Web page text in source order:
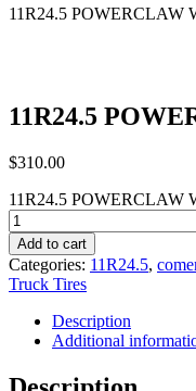
11R24.5 POWERCLAW
11R24.5
$310.00
11R24.5 POWERCLAW
Add to cart
Categories: 11R24.5,
Truck Tires
Description
Additional